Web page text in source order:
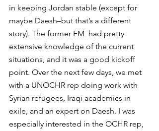
in keeping Jordan stable (except for
maybe Daesh–but that’s a different
story). The former FM  had pretty
extensive knowledge of the current
situations, and it was a good kickoff
point. Over the next few days, we met
with a UNOCHR rep doing work with
Syrian refugees, Iraqi academics in
exile, and an expert on Daesh. I was
especially interested in the OCHR rep,